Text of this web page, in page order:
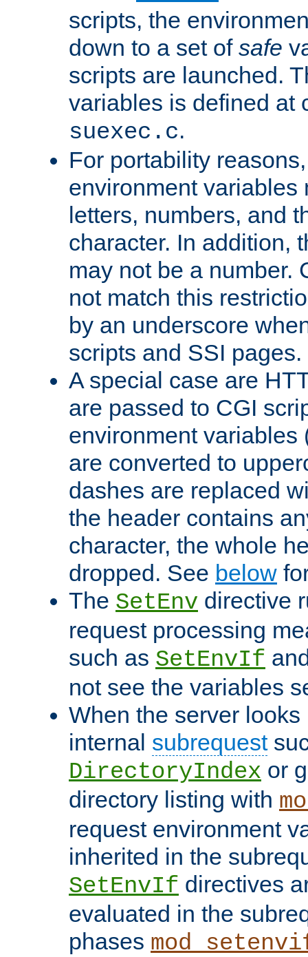
scripts, the
down to a set of safe
scripts are launched.
variables is defined at
suexec.c.
For portability
environment variables
letters, numbers, and
character. In addition,
may not be a number.
not match this
by an underscore
scripts and SSI pages.
A special case are
are passed to CGI
environment variables
are converted to
dashes are replaced
the header contains
character, the whole
dropped. See below
The SetEnv directive
request processing
such as SetEnvIf
not see the variables
When the server
internal subrequest
DirectoryIndex or
directory listing with
request environment
inherited in the
SetEnvIf directives
evaluated in the
phases